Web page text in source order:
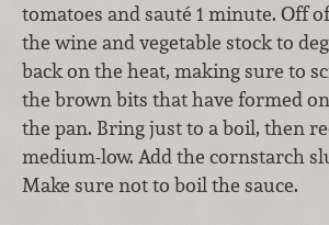
tomatoes and sauté 1 minute. Off
the wine and vegetable stock to
back on the heat, making sure to
the brown bits that have formed
the pan. Bring just to a boil, then
medium-low. Add the cornstarch
Make sure not to boil the sauce.